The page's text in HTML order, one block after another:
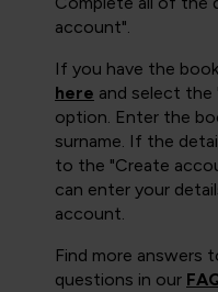
account".
If you have the
here and select the
option. Enter the
surname. If the
to the "Create
can enter your
account.
Find more answers
questions in our